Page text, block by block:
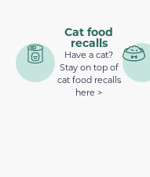
Cat food
recalls
Have a cat?
Stay on top of
cat food recalls
here >